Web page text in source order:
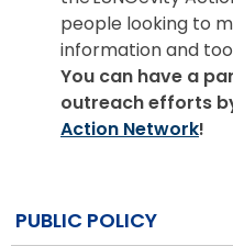
PUBLIC POLICY
people looking to
information and
You can have a
outreach efforts
Action Network!